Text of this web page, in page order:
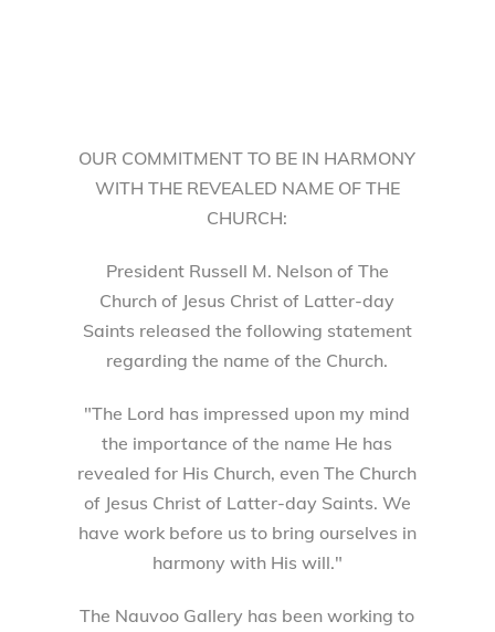
OUR COMMITMENT TO BE IN HARMONY
WITH THE REVEALED NAME OF THE
CHURCH:
President Russell M. Nelson of The
Church of Jesus Christ of Latter-day
Saints released the following statement
regarding the name of the Church.
"The Lord has impressed upon my mind
the importance of the name He has
revealed for His Church, even The Church
of Jesus Christ of Latter-day Saints. We
have work before us to bring ourselves in
harmony with His will."
The Nauvoo Gallery has been working to